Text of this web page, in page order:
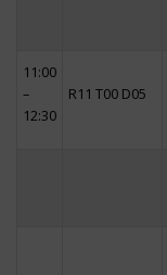
11:00
–
12:30
R11 T00 D05